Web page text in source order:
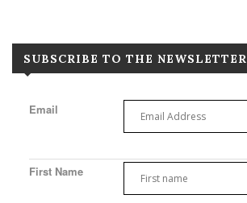
SUBSCRIBE TO THE NEWSLETTER
Email
First Name